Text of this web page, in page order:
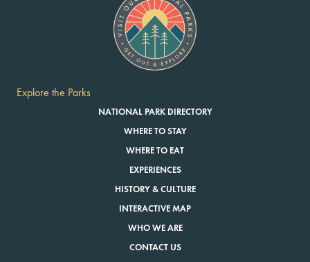
Explore the Parks
NATIONAL PARK DIRECTORY
WHERE TO STAY
WHERE TO EAT
EXPERIENCES
HISTORY & CULTURE
INTERACTIVE MAP
WHO WE ARE
CONTACT US